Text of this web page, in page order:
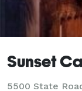
Sunset
5500 State